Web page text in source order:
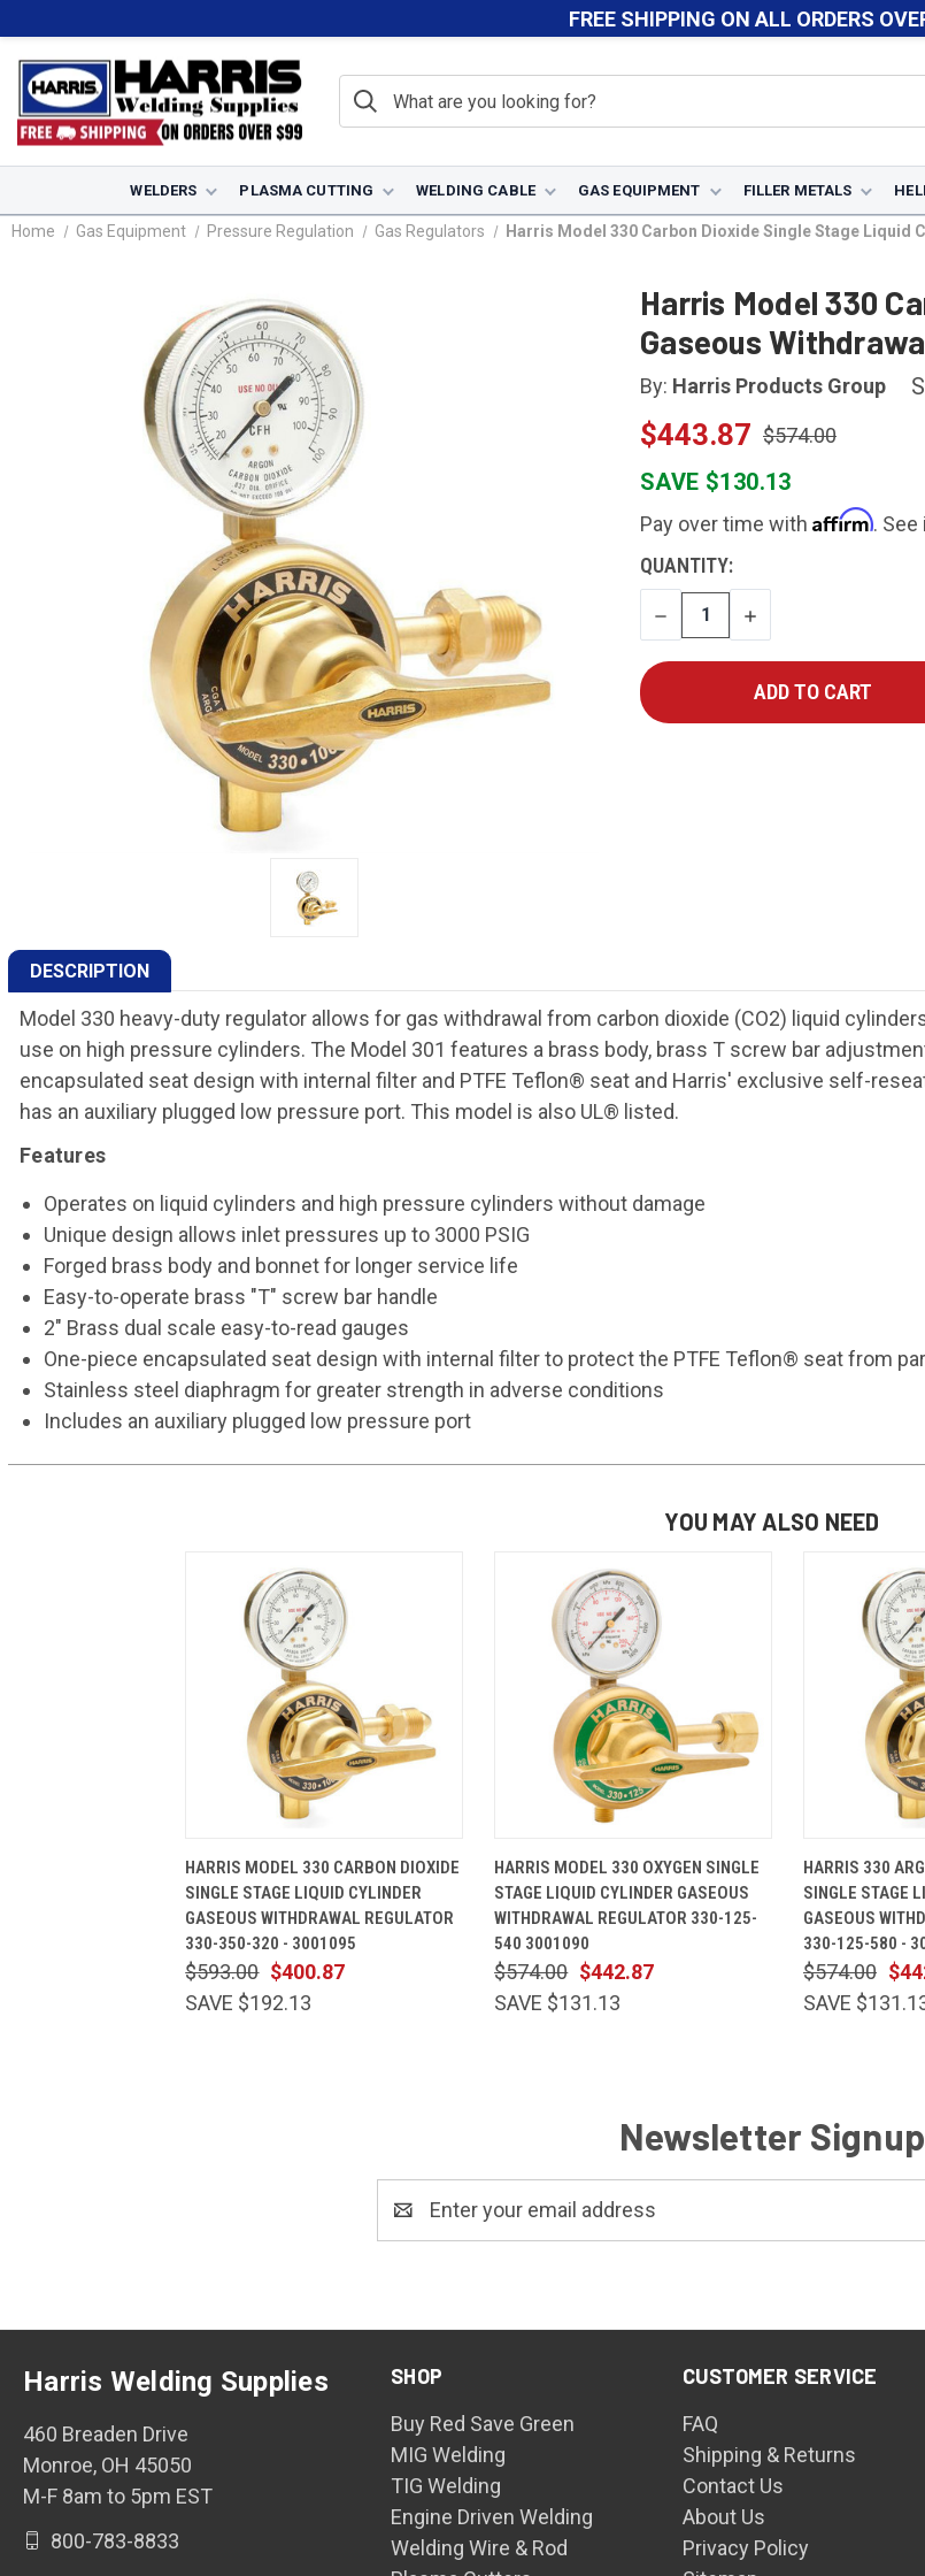
FREE SHIPPING ON ALL ORDERS
WELDERS PLASMA CUTTING WELDING CABLE GAS EQUIPMENT FILLER METALS
Home Gas Equipment Pressure Regulation Gas Regulators Harris Model 330 Carbon Dioxide Single Stage Liquid
Harris Model 330
Gaseous
By: Harris Products Group
$443.87 $574.00
SAVE $130.13
Pay over time with Affirm.
CURRENT
STOCK:
QUANTITY:
DECREASE
QUANTITY
INCREASE
QUANTITY
DESCRIPTION
Model 330 heavy-duty regulator allows for gas withdrawal from carbon dioxide (CO2) liquid
use on high pressure cylinders. The Model 301 features a brass body, brass T screw bar
encapsulated seat design with internal filter and PTFE Teflon® seat and Harris' exclusive self-
has an auxiliary plugged low pressure port. This model is also UL® listed.
Features
Operates on liquid cylinders and high pressure cylinders without damage
Unique design allows inlet pressures up to 3000 PSIG
Forged brass body and bonnet for longer service life
Easy-to-operate brass "T" screw bar handle
2" Brass dual scale easy-to-read gauges
One-piece encapsulated seat design with internal filter to protect the PTFE Teflon® seat from
Stainless steel diaphragm for greater strength in adverse conditions
Includes an auxiliary plugged low pressure port
YOU MAY ALSO NEED
HARRIS MODEL 330 CARBON DIOXIDE
SINGLE STAGE LIQUID CYLINDER
GASEOUS WITHDRAWAL REGULATOR
330-350-320 - 3001095
$400.87
$593.00
SAVE $192.13
HARRIS MODEL 330 OXYGEN SINGLE
STAGE LIQUID CYLINDER GASEOUS
WITHDRAWAL REGULATOR 330-125-
540 3001090
$442.87
$574.00
SAVE $131.13
HARRIS 330
SINGLE STAGE
GASEOUS
330-125-580 -
$574.00
SAVE
Newsletter Signup
Address
SHOP
Buy Red Save Green
MIG Welding
TIG Welding
Engine Driven Welding
Welding Wire & Rod
CUSTOMER SERVICE
FAQ
Shipping & Returns
Contact Us
About Us
Privacy Policy
Harris Welding Supplies
460 Breaden Drive
Monroe, OH 45050
M-F 8am to 5pm EST
800-783-8833